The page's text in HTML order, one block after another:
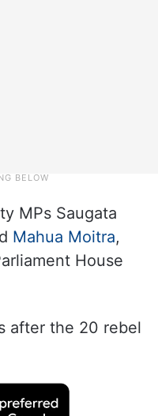
MPs Saugata
Mahua Moitra,
House
after the 20 rebel